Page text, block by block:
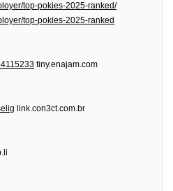
top-pokies-2025-ranked/
top-pokies-2025-ranked
tiny.enajam.com
link.con3ct.com.br